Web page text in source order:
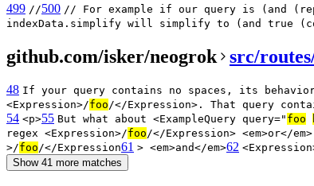
499 //500 // For example if our query is (and
indexData.simplify will simplify to (and true
github.com/isker/neogrok src/
48 If your query contains no spaces, its
<Expression>/foo/</Expression>. That query
54 <p>55 But what about <ExampleQuery query=" foo
regex <Expression>/foo/</Expression> <em>or</
>/foo/</Expression61 > <em>and</em>62
Show 41 more matches